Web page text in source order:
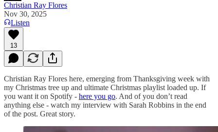
Christian Ray Flores
Nov 30, 2025
Listen
13
Christian Ray Flores here, emerging from Thanksgiving week with
my Christmas tree up and ultimate Christmas playlist loaded up. If
you want it on Spotify - here you go. And of you don’t read
anything else - watch my interview with Sarah Robbins in the end
of the post. Great story.